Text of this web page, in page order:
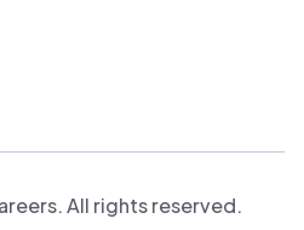
All rights reserved.